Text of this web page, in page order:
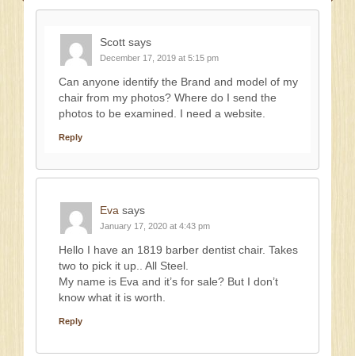
Scott says
December 17, 2019 at 5:15 pm
Can anyone identify the Brand and model of my
chair from my photos? Where do I send the
photos to be examined. I need a website.
Reply
Eva says
January 17, 2020 at 4:43 pm
Hello I have an 1819 barber dentist chair. Takes
two to pick it up.. All Steel.
My name is Eva and it’s for sale? But I don’t
know what it is worth.
Reply